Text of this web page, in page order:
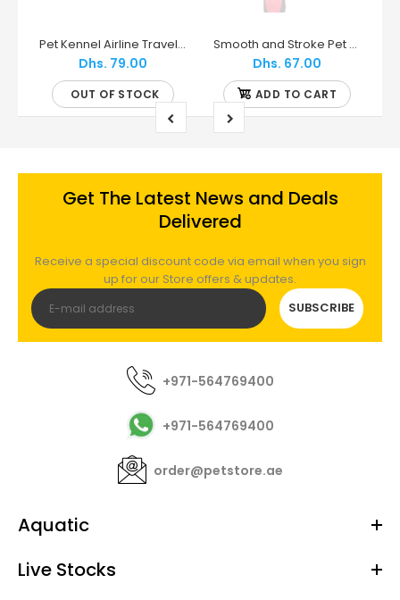
Pet Kennel Airline Travel Kit - Petmate
Dhs. 79.00
OUT OF STOCK
Smooth and Stroke Pet Grooming Glove For Short/Medium Coats - Mikki
Dhs. 67.00
ADD TO CART
Get The Latest News and Deals
Delivered
Receive a special discount code via email when you sign
up for our Store offers & updates.
SUBSCRIBE
+971-564769400
+971-564769400
order@petstore.ae
Aquatic
Live Stocks